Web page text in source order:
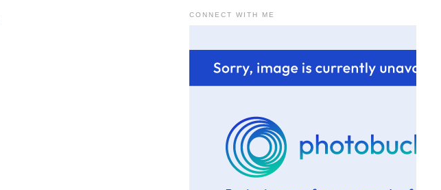
CONNECT WITH ME